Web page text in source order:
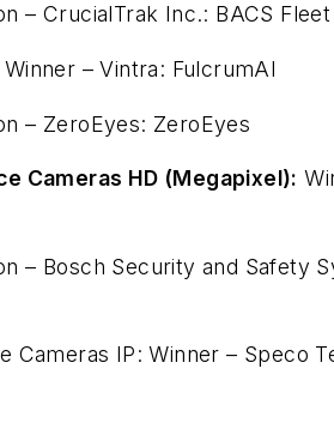
– CrucialTrak Inc.: BACS
Winner – Vintra: FulcrumAI
– ZeroEyes: ZeroEyes
Cameras HD (Megapixel):
– Bosch Security and Safety
Cameras IP: Winner – Speco